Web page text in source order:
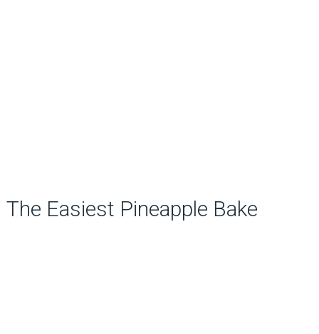
The Easiest Pineapple Bake